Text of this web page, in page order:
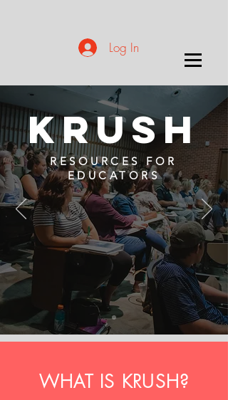
Log In
KRUSH
RESOURCES FOR
EDUCATORS
WHAT IS KRUSH?